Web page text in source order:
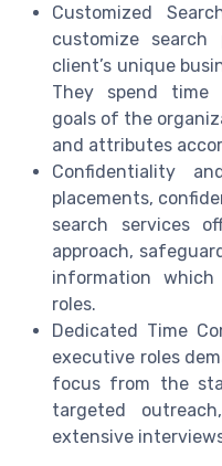
Customized
customize
client’s unique
They spend time
goals of the
and attributes
Confidentiality
placements,
search services
approach,
information
roles.
Dedicated Time
executive roles
focus from the
targeted
extensive